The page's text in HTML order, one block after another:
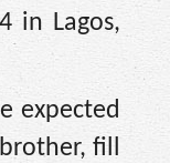
in Lagos,
expected
fill